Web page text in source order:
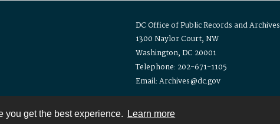
you get the best experience. Learn more
DC Office of Public Records and Archives
1300 Naylor Court, NW
Washington, DC 20001
Telephone: 202-671-1105
Email: Archives@dc.gov